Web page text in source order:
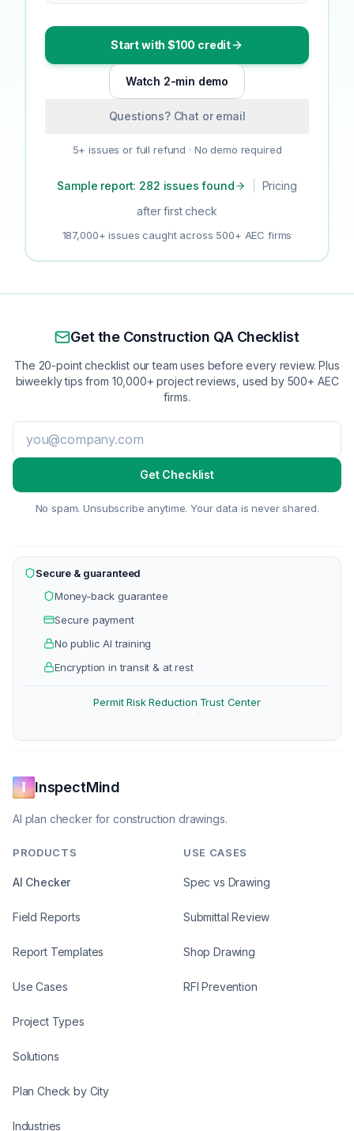
Start with $100 credit
Watch 2-min demo
Questions? Chat or email
5+ issues or full refund · No demo required
Sample report: 282 issues found
Pricing
after first check
187,000+ issues caught across 500+ AEC firms
Get the Construction QA Checklist
The 20-point checklist our team uses before every review. Plus
biweekly tips from 10,000+ project reviews, used by 500+ AEC
firms.
Get Checklist
No spam. Unsubscribe anytime. Your data is never shared.
Secure & guaranteed
Money-back guarantee
Secure payment
No public AI training
Encryption in transit & at rest
Permit Risk Reduction
·
Trust Center
InspectMind
AI plan checker for construction drawings.
PRODUCTS
AI Checker
Field Reports
Report Templates
Use Cases
Project Types
Solutions
Plan Check by City
Industries
USE CASES
Spec vs Drawing
Submittal Review
Shop Drawing
RFI Prevention